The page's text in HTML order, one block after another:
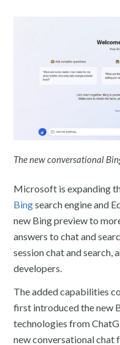
The new conversational
Microsoft is expanding
Bingsearch engine and
new Bing preview to
answers to chat and
session chat and search,
developers.
The added capabilities
first introduced the new
technologies from
new conversational chat